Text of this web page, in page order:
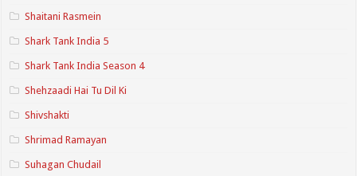
Shaitani Rasmein
Shark Tank India 5
Shark Tank India Season 4
Shehzaadi Hai Tu Dil Ki
Shivshakti
Shrimad Ramayan
Suhagan Chudail